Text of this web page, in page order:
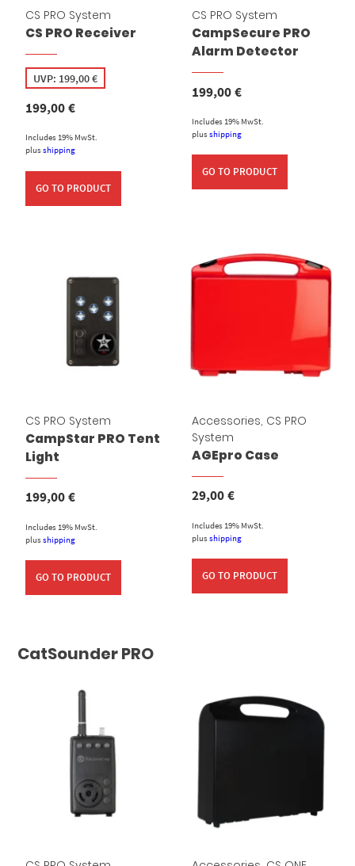
CS PRO System
CS PRO Receiver
UVP: 199,00€
199,00€
Includes 19% MwSt.
plusshipping
GO TO PRODUCT
CS PRO System
CampSecure PRO
Alarm Detector
199,00€
Includes 19% MwSt.
plusshipping
GO TO PRODUCT
CS PRO System
CampStar PRO Tent
Light
199,00€
Includes 19% MwSt.
plusshipping
GO TO PRODUCT
Accessories, CS PRO
System
AGEpro Case
29,00€
Includes 19% MwSt.
plusshipping
GO TO PRODUCT
CatSounder PRO
Hallo! Ich bin Cassy – freundlich, zuverlässig und rund um die
Uhr für dich da. Frag mich einfach, wobei ich helfen kann.